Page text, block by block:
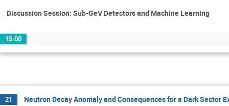
Discussion Session: Sub-GeV Detectors and Machine Learning
15:00
21 Neutron Decay Anomaly and Consequences for a Dark Sector